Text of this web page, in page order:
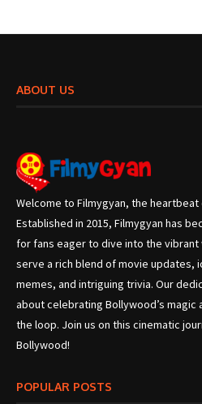
ABOUT US
Welcome to Filmygyan, the
Established in 2015, Filmygyan has
for fans eager to dive into the vibrant
serve a rich blend of movie updates,
memes, and intriguing trivia. Our
about celebrating Bollywood’s magic
the loop. Join us on this cinematic
Bollywood!
POPULAR POSTS